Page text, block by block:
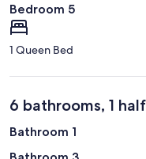
Bedroom 5
1 Queen Bed
6 bathrooms, 1
Bathroom 1